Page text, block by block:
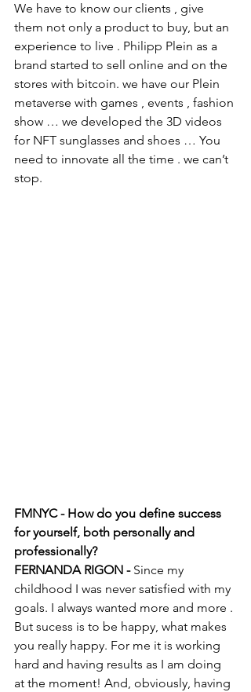
We have to know our clients , give
them not only a product to buy, but an
experience to live . Philipp Plein as a
brand started to sell online and on the
stores with bitcoin. we have our Plein
metaverse with games , events , fashion
show … we developed the 3D videos
for NFT sunglasses and shoes … You
need to innovate all the time . we can’t
stop.
FMNYC - How do you define success
for yourself, both personally and
professionally?
FERNANDA RIGON - Since my
childhood I was never satisfied with my
goals. I always wanted more and more .
But sucess is to be happy, what makes
you really happy. For me it is working
hard and having results as I am doing
at the moment! And, obviously, having